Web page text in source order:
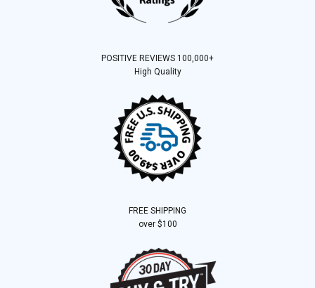
POSITIVE REVIEWS 100,000+
High Quality
FREE SHIPPING
over $100